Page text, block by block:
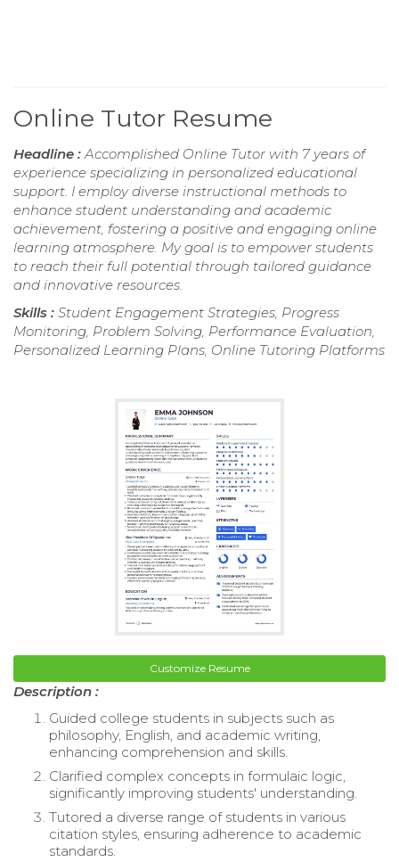
Online Tutor Resume
Headline :Accomplished Online Tutor with 7 years of
experience specializing in personalized educational
support. I employ diverse instructional methods to
enhance student understanding and academic
achievement, fostering a positive and engaging online
learning atmosphere. My goal is to empower students
to reach their full potential through tailored guidance
and innovative resources.
Skills : Student Engagement Strategies, Progress
Monitoring, Problem Solving, Performance Evaluation,
Personalized Learning Plans, Online Tutoring Platforms
Customize Resume
Description :
Guided college students in subjects such as
philosophy, English, and academic writing,
enhancing comprehension and skills.
Clarified complex concepts in formulaic logic,
significantly improving students' understanding.
Tutored a diverse range of students in various
citation styles, ensuring adherence to academic
standards.